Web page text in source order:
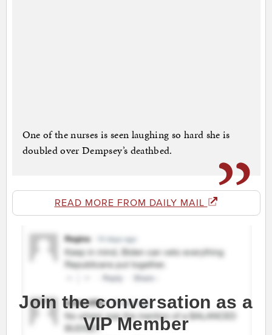
One of the nurses is seen laughing so hard she is
doubled over Dempsey’s deathbed.
READ MORE FROM DAILY MAIL
Join the conversation as a
VIP Member